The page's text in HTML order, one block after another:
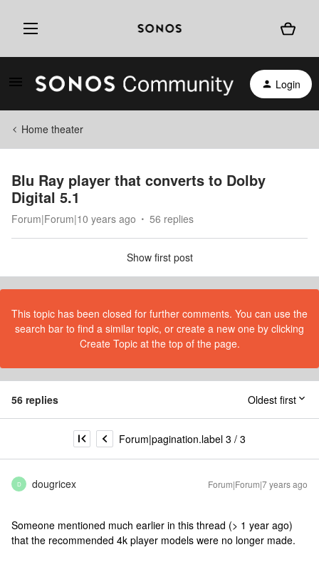
Login
Home theater
Blu Ray player that converts to Dolby
Digital 5.1
Forum|Forum|10 years ago 56 replies
Show first post
This topic has been closed for further comments. You can use the
search bar to find a similar topic, or create a new one by clicking
Create Topic at the top of the page.
56 replies Oldest first
Forum|pagination.label 3 / 3
D dougricex Forum|Forum|7 years ago
Someone mentioned much earlier in this thread (> 1 year ago)
that the recommended 4k player models were no longer made.